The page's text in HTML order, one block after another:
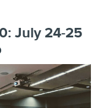
July 24-25